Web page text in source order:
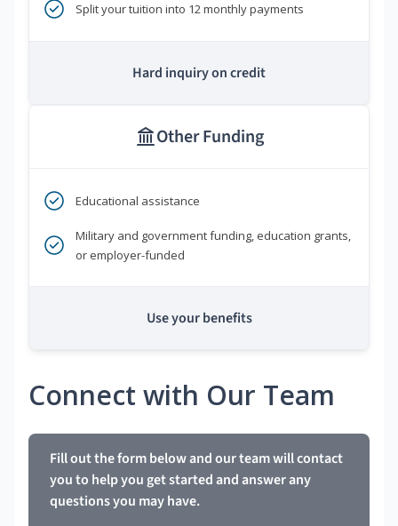
Split your tuition into 12 monthly payments
Hard inquiry on credit
Other Funding
Educational assistance
Military and government funding, education grants,
or employer-funded
Use your benefits
Connect with Our Team
Fill out the form below and our team will contact
you to help you get started and answer any
questions you may have.